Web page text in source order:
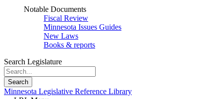
Notable Documents
Fiscal Review
Minnesota Issues Guides
New Laws
Books & reports
Search Legislature
Search
Minnesota Legislative Reference Library